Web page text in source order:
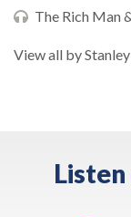
The Rich Man
View all by